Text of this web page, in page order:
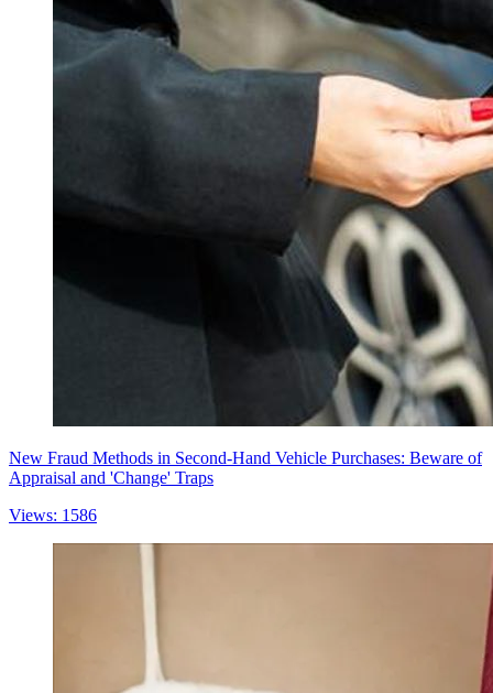
New Fraud Methods in Second-Hand Vehicle Purchases: Beware of
Appraisal and 'Change' Traps
Views: 1586